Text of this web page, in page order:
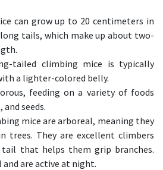
can grow up to 20 centimeters in
tails, which make up about two-
tailed climbing mice is typically
a lighter-colored belly.
feeding on a variety of foods
seeds.
mice are arboreal, meaning they
trees. They are excellent climbers
tail that helps them grip branches.
are active at night.